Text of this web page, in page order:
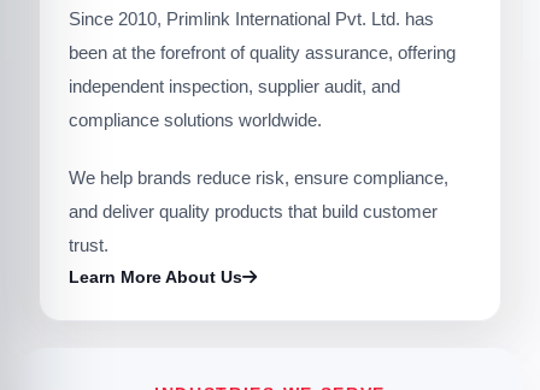
Since 2010, Primlink International Pvt. Ltd. has
been at the forefront of quality assurance, offering
independent inspection, supplier audit, and
compliance solutions worldwide.
We help brands reduce risk, ensure compliance,
and deliver quality products that build customer
trust.
Learn More About Us